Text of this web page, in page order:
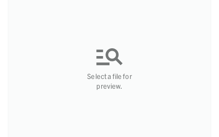
Select a file for
preview.